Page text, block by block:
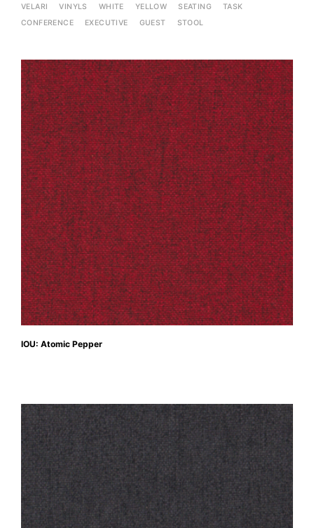
VELARI
VINYLS WHITE YELLOW SEATING
TASK
CONFERENCE
EXECUTIVE GUEST STOOL
IOU: Atomic Pepper